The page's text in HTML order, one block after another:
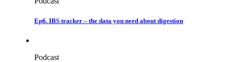
Ep6. IBS tracker – the data you need about digestion
Podcast